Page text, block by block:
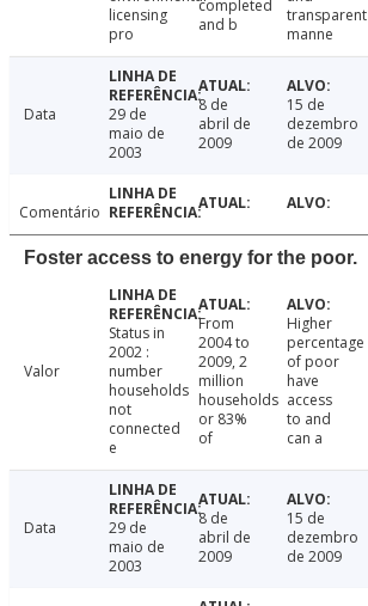
licensing
pro
completed
and b
transparent
manne
Data
29 de
maio de
2003
8 de
abril de
2009
15 de
dezembro
de 2009
Comentário
Foster access to energy for the poor.
Valor
Status in
2002 :
number
households
not
connected
e
From
2004 to
2009, 2
million
households
or 83%
of
Higher
percentage
of poor
have
access
to and
can a
Data
29 de
maio de
2003
8 de
abril de
2009
15 de
dezembro
de 2009